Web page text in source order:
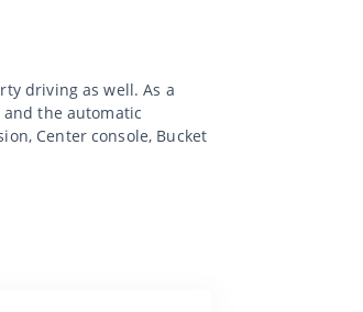
driving as well. As a
the automatic
Center console, Bucket